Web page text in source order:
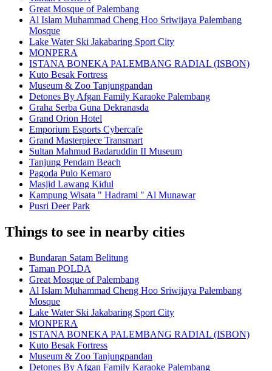
Great Mosque of Palembang
Al Islam Muhammad Cheng Hoo Sriwijaya Palembang
Mosque
Lake Water Ski Jakabaring Sport City
MONPERA
ISTANA BONEKA PALEMBANG RADIAL (ISBON)
Kuto Besak Fortress
Museum & Zoo Tanjungpandan
Detones By Afgan Family Karaoke Palembang
Graha Serba Guna Dekranasda
Grand Orion Hotel
Emporium Esports Cybercafe
Grand Masterpiece Transmart
Sultan Mahmud Badaruddin II Museum
Tanjung Pendam Beach
Pagoda Pulo Kemaro
Masjid Lawang Kidul
Kampung Wisata " Hadrami " Al Munawar
Pusri Deer Park
Things to see in nearby cities
Bundaran Satam Belitung
Taman POLDA
Great Mosque of Palembang
Al Islam Muhammad Cheng Hoo Sriwijaya Palembang
Mosque
Lake Water Ski Jakabaring Sport City
MONPERA
ISTANA BONEKA PALEMBANG RADIAL (ISBON)
Kuto Besak Fortress
Museum & Zoo Tanjungpandan
Detones By Afgan Family Karaoke Palembang